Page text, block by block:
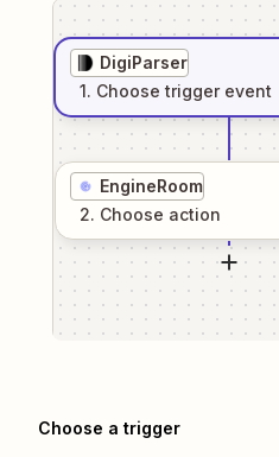
DigiParser
1. Choose trigger event
EngineRoom
2. Choose action
Choose a trigger